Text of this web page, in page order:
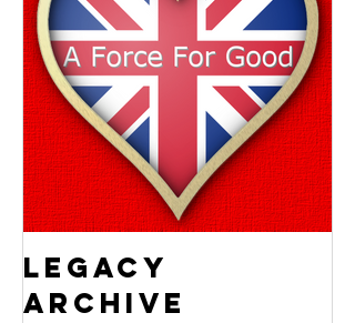
Legacy
Archive